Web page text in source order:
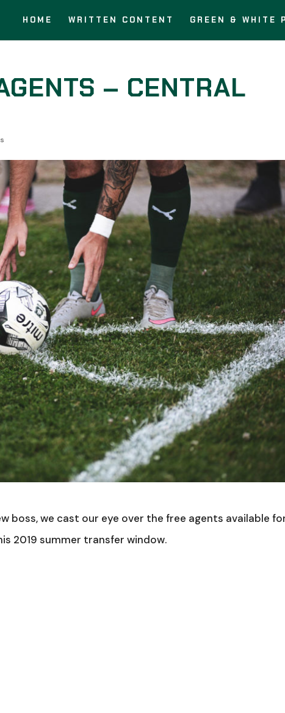
HOME WRITTEN CONTENT GREEN & WHITE
– CENTRAL
boss, we cast our eye over the free agents available
2019 summer transfer window.